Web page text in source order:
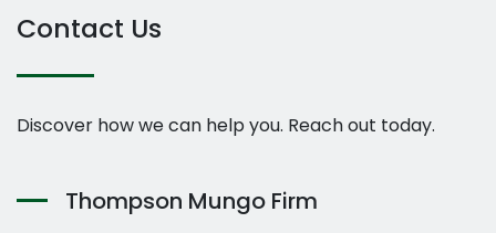
Contact Us
Discover how we can help you. Reach out today.
Thompson Mungo Firm